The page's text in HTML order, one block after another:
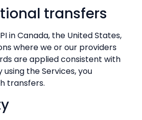
transfers
in Canada, the United States,
where we or our providers
are applied consistent with
the Services, you
transfers.